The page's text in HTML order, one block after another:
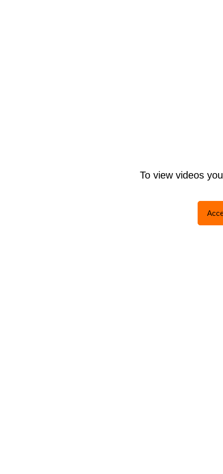
To view videos